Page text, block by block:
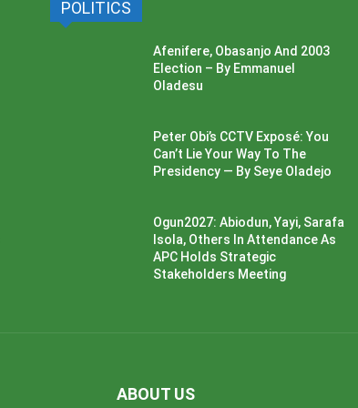
POLITICS
Afenifere, Obasanjo And 2003
Election – By Emmanuel
Oladesu
Peter Obi’s CCTV Exposé: You
Can’t Lie Your Way To The
Presidency — By Seye Oladejo
Ogun2027: Abiodun, Yayi, Sarafa
Isola, Others In Attendance As
APC Holds Strategic
Stakeholders Meeting
ABOUT US